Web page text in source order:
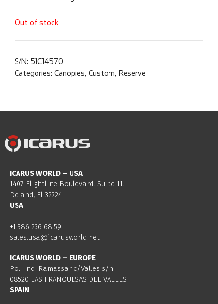
Out of stock
S/N: 51C14570
Categories: Canopies, Custom, Reserve
ICARUS WORLD – USA
1407 Flightline Boulevard. Suite 11.
Deland, Fl 32724
USA
+1 386 236 68 59
sales.usa@icarusworld.net
ICARUS WORLD – EUROPE
Pol. Ind. Ramassar c/Valles s/n
08520 LAS FRANQUESAS DEL VALLES
SPAIN